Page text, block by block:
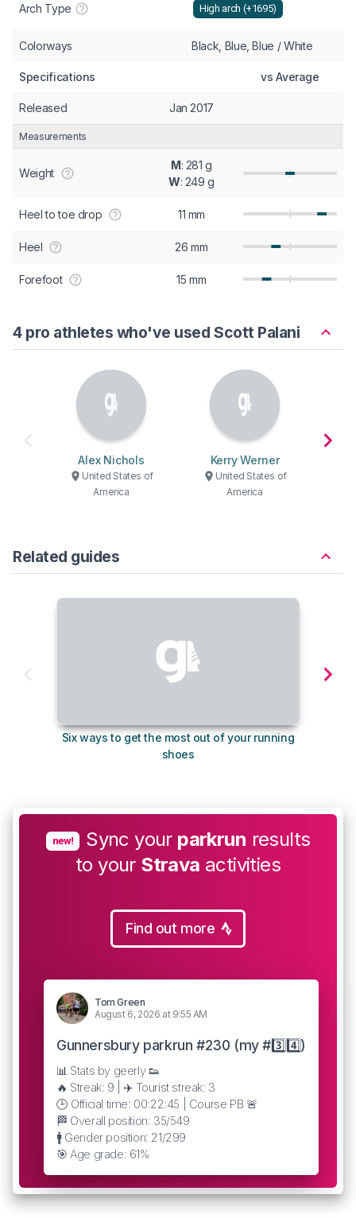
Arch Type High arch (+1695)
Colorways Black, Blue, Blue / White
Specifications vs Average
Released Jan 2017
Measurements
Weight
M: 281 g
W: 249 g
Heel to toe drop 11 mm
Heel 26 mm
Forefoot 15 mm
4 pro athletes who've used Scott Palani
Alex Nichols
United States of
America
Kerry Werner
United States of
America
Related guides
Six ways to get the most out of your running
shoes
new! Sync your parkrun results
to your Strava activities
Find out more
Tom Green
August 6, 2026 at 9:55 AM
Gunnersbury parkrun #230 (my #3️⃣4️⃣)
📊 Stats by geerly 👟
🔥 Streak: 9 | ✈️ Tourist streak: 3
🕒 Official time: 00:22:45 | Course PB 🚨
🏁 Overall position: 35/549
🚹 Gender position: 21/299
🎯 Age grade: 61%